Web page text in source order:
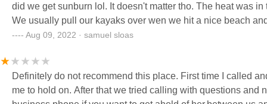
did we get sunburn lol. It doesn't matter tho. The heat was
We usually pull our kayaks over wen we hit a nice beach
float of 2022 and there will be many more to come. Thanks
Aug 09, 2022 · samuel sloas
Definitely do not recommend this place. First time I called
me to hold on. After that we tried calling with questions and